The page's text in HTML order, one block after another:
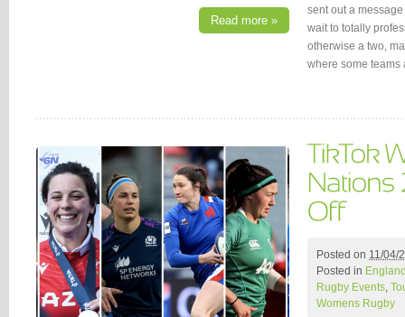
Read more »
sent out a
wait to totally
otherwise a two,
where some
Posted on 11/04/
Posted in
Rugby Events,
Womens Rugby